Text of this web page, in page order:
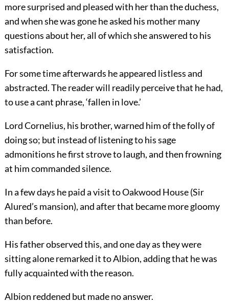
more surprised and pleased with her than the duchess,
and when she was gone he asked his mother many
questions about her, all of which she answered to his
satisfaction.
For some time afterwards he appeared listless and
abstracted. The reader will readily perceive that he had,
to use a cant phrase, ‘fallen in love.’
Lord Cornelius, his brother, warned him of the folly of
doing so; but instead of listening to his sage
admonitions he first strove to laugh, and then frowning
at him commanded silence.
In a few days he paid a visit to Oakwood House (Sir
Alured’s mansion), and after that became more gloomy
than before.
His father observed this, and one day as they were
sitting alone remarked it to Albion, adding that he was
fully acquainted with the reason.
Albion reddened but made no answer.